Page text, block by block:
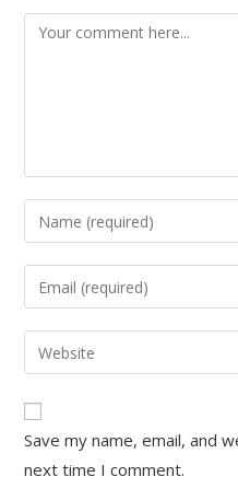
Save my name, email, and
next time I comment.